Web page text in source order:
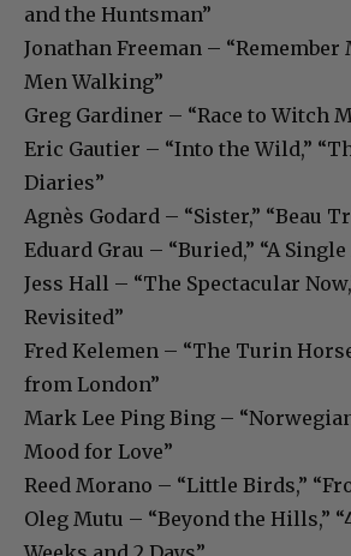
and the Huntsman”
Jonathan Freeman – “Remember
Men Walking”
Greg Gardiner – “Race to Witch
Eric Gautier – “Into the Wild,”
Diaries”
Agnès Godard – “Sister,” “Beau
Eduard Grau – “Buried,” “A Single
Jess Hall – “The Spectacular
Revisited”
Fred Kelemen – “The Turin
from London”
Mark Lee Ping Bing –
Mood for Love”
Reed Morano – “Little Birds,”
Oleg Mutu – “Beyond the Hills,”